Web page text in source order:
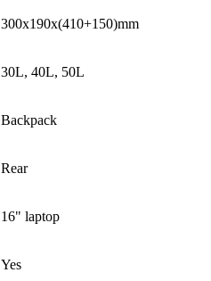
300x190x(410+150)mm
30L, 40L, 50L
Backpack
Rear
16" laptop
Yes